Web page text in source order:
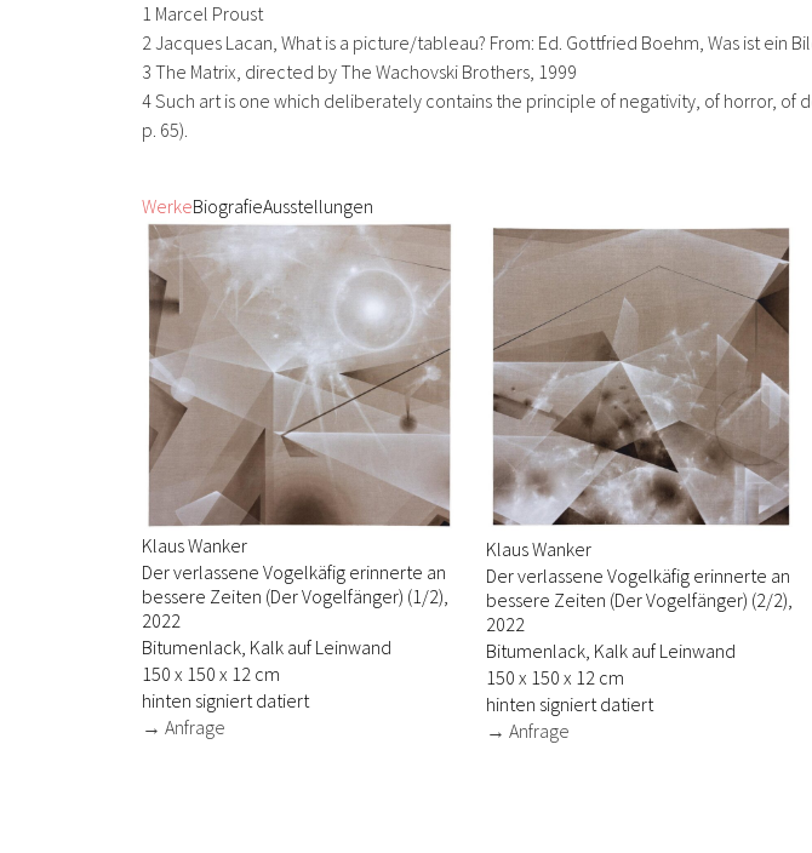
1 Marcel Proust
2 Jacques Lacan, What is a picture/tableau? From: Ed. Gottfried Boehm, Was ist ein
3 The Matrix, directed by The Wachovski Brothers, 1999
4 Such art is one which deliberately contains the principle of negativity, of horror, of
p. 65).
WerkeBiografieAusstellungen
Klaus Wanker
Der verlassene Vogelkäfig erinnerte an
bessere Zeiten (Der Vogelfänger) (1/2),
2022
Bitumenlack, Kalk auf Leinwand
150 x 150 x 12 cm
hinten signiert datiert
→ Anfrage
Klaus Wanker
Der verlassene Vogelkäfig erinnerte an
bessere Zeiten (Der Vogelfänger) (2/2),
2022
Bitumenlack, Kalk auf Leinwand
150 x 150 x 12 cm
hinten signiert datiert
→ Anfrage